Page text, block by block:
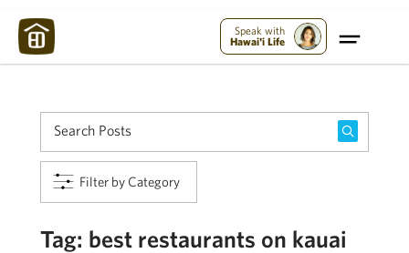
Speak with
Hawai'i Life
Filter by Category
Tag: best restaurants on kauai
Maui Strong: Please Help Maui – Donate Now!